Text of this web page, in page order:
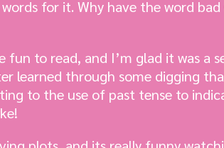
for it. Why have the word
fun to read, and I’m glad it was a
learned through some digging
to the use of past tense to